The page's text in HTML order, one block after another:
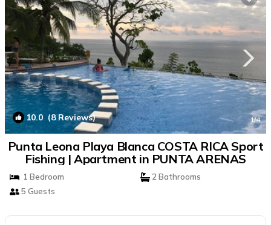
10.0 (8 Reviews) 1/4
Punta Leona Playa Blanca COSTA RICA Sport
Fishing | Apartment in PUNTA ARENAS
1 Bedroom
2 Bathrooms
5 Guests